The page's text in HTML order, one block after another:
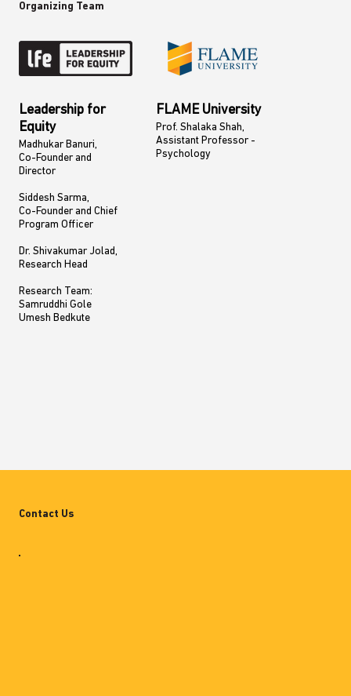
Organizing Team
Leadership for
Equity
Madhukar Banuri,
Co-Founder and
Director
Siddesh Sarma,
Co-Founder and Chief
Program Officer
​Dr. Shivakumar Jolad,
Research Head
Research Team:
Samruddhi Gole
Umesh Bedkute
FLAME University
Prof. Shalaka Shah,
Assistant Professor -
Psychology
Contact Us